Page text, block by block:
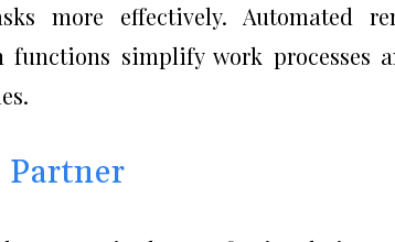
more effectively. Automated
functions simplify work processes
Partner